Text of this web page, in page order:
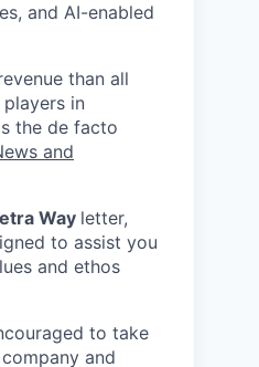
and AI-enabled
than all
in
the de facto
and
Way letter,
to assist you
and ethos
to take
and